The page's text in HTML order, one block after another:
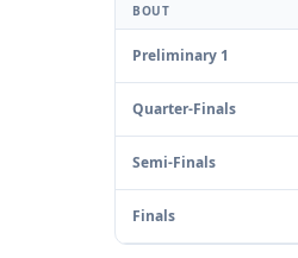
BOUT
Preliminary 1
Quarter-Finals
Semi-Finals
Finals